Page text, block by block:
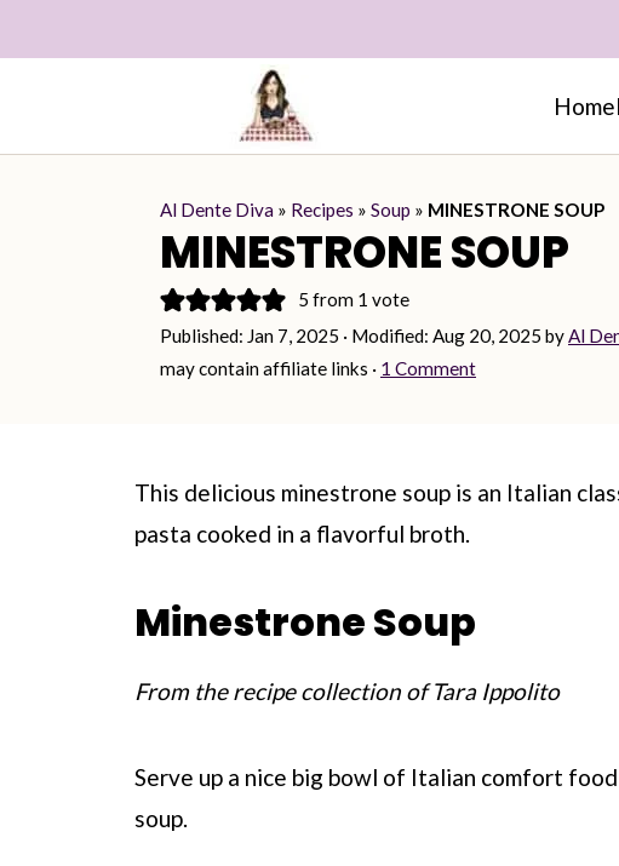
Home
Al Dente Diva » Recipes » Soup » MINESTRONE SOUP
MINESTRONE SOUP
5 from 1 vote
Published: Jan 7, 2025 · Modified: Aug 20, 2025 byAl
may contain affiliate links · 1 Comment
This delicious minestrone soup is an Italian
pasta cooked in a flavorful broth.
Minestrone Soup
From the recipe collection of Tara Ippolito
Serve up a nice big bowl of Italian comfort
soup.